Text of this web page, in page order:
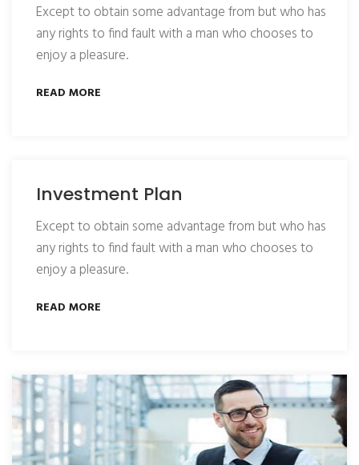
Except to obtain some advantage from but who has
any rights to find fault with a man who chooses to
enjoy a pleasure.
READ MORE
Investment Plan
Except to obtain some advantage from but who has
any rights to find fault with a man who chooses to
enjoy a pleasure.
READ MORE